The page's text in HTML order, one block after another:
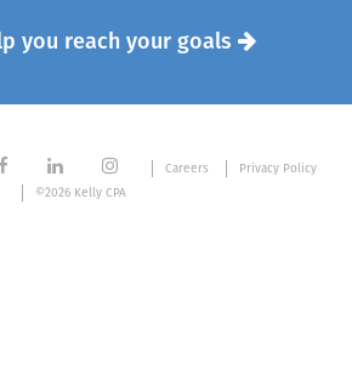
you reach your goals 
   Careers
Privacy Policy
©2026 Kelly CPA